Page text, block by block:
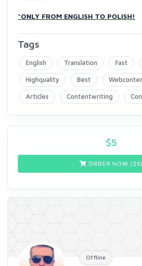
*ONLY FROM ENGLISH TO POLISH!
Tags
English Translation Fast
Highquality Best
Articles Contentwriting
$5
ORDER NOW ($5)
Offline